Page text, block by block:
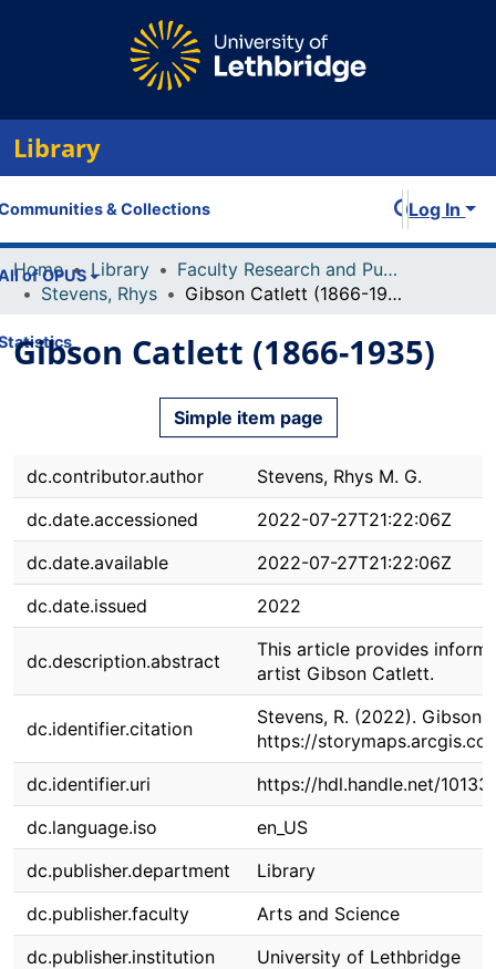
Library
& Collections
of OPUS
Log In
Home Library
Faculty Research and Publications
Stevens, Rhys
Gibson Catlett (1866-1935)
Gibson Catlett (1866-1935)
Simple item page
dc.contributor.author
Stevens, Rhys M. G.
dc.date.accessioned
2022-07-27T21:22:06Z
dc.date.available
2022-07-27T21:22:06Z
dc.date.issued
2022
dc.description.abstract
This article provides
artist Gibson Catlett.
dc.identifier.citation
Stevens, R. (2022). Gibson
https://
dc.identifier.uri
https://hdl.handle.net/
dc.language.iso
en_US
dc.publisher.department
Library
dc.publisher.faculty
Arts and Science
dc.publisher.institution
University of Lethbridge